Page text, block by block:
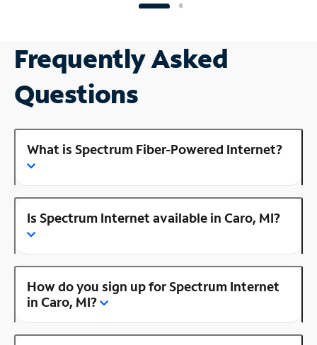
Frequently Asked
Questions
What is Spectrum Fiber-Powered Internet?
Is Spectrum Internet available in Caro, MI?
How do you sign up for Spectrum Internet
in Caro, MI?